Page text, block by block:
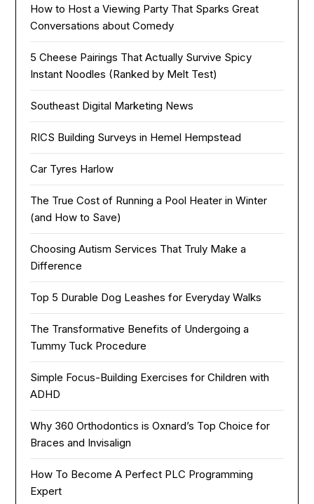
How to Host a Viewing Party That Sparks Great
Conversations about Comedy
5 Cheese Pairings That Actually Survive Spicy
Instant Noodles (Ranked by Melt Test)
Southeast Digital Marketing News
RICS Building Surveys in Hemel Hempstead
Car Tyres Harlow
The True Cost of Running a Pool Heater in Winter
(and How to Save)
Choosing Autism Services That Truly Make a
Difference
Top 5 Durable Dog Leashes for Everyday Walks
The Transformative Benefits of Undergoing a
Tummy Tuck Procedure
Simple Focus-Building Exercises for Children with
ADHD
Why 360 Orthodontics is Oxnard’s Top Choice for
Braces and Invisalign
How To Become A Perfect PLC Programming
Expert